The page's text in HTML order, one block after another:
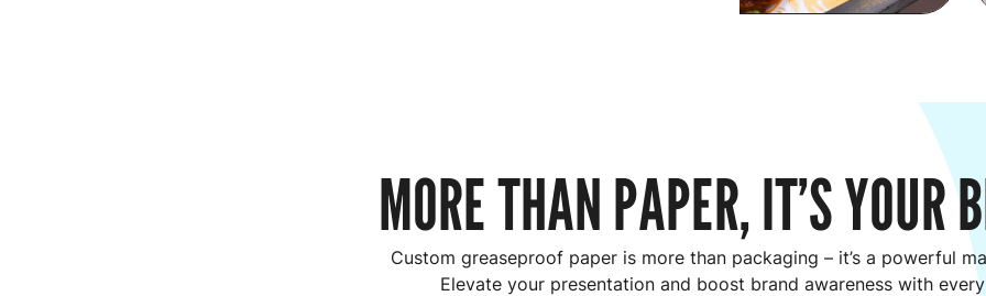
MORE THAN PAPER, IT’S YOUR
Custom greaseproof paper is more than packaging – it’s a powerful
Elevate your presentation and boost brand awareness with